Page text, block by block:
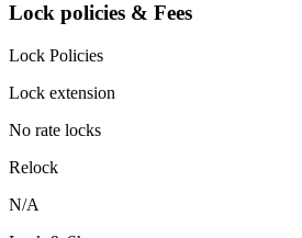
Lock policies & Fees
Lock Policies
Lock extension
No rate locks
Relock
N/A